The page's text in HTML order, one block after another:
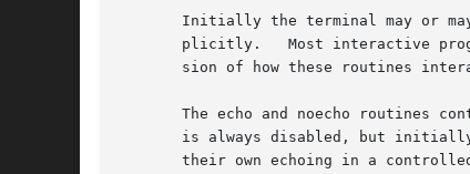
Initially the terminal may or
sion of how these routines
The echo and noecho routines
is always disabled, but
their own echoing in a